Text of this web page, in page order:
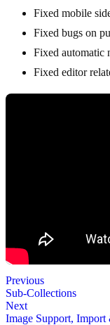
Fixed mobile
Fixed bugs on
Fixed automatic
Fixed editor
Previous
Sub-Collections
Next
Image Support,